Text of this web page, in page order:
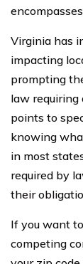
Virginia has
impacting
prompting
law requiring
points to
knowing
in most
required by
their
If you want
competing